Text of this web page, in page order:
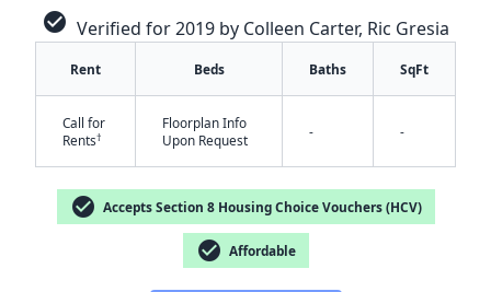
check_circle Verified for 2019 by Colleen Carter, Ric Gresia
Rent Beds Baths SqFt
Call for
Rents†
Floorplan Info
Upon Request
- -
check_circle Accepts Section 8 Housing Choice Vouchers (HCV)
check_circle Affordable